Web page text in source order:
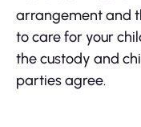
arrangement and
to care for your
the custody and
parties agree.